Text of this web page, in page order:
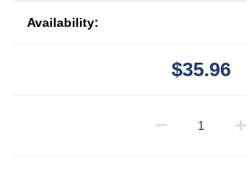
Availability:
$35.96